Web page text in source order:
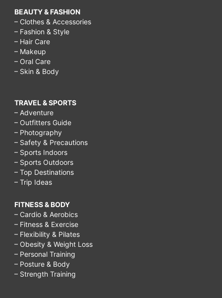
preschoolers,
things
to
on
rainy
day,
activities
to
the
rain,
cloudy
day
BEAUTY & FASHION
– Clothes & Accessories
– Fashion & Style
– Hair Care
– Makeup
– Oral Care
– Skin & Body
TRAVEL & SPORTS
– Adventure
– Outfitters Guide
– Photography
– Safety & Precautions
– Sports Indoors
– Sports Outdoors
– Top Destinations
– Trip Ideas
FITNESS & BODY
– Cardio & Aerobics
– Fitness & Exercise
– Flexibility & Pilates
– Obesity & Weight Loss
– Personal Training
– Posture & Body
– Strength Training